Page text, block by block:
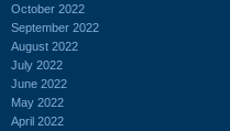
October 2022
September 2022
August 2022
July 2022
June 2022
May 2022
April 2022